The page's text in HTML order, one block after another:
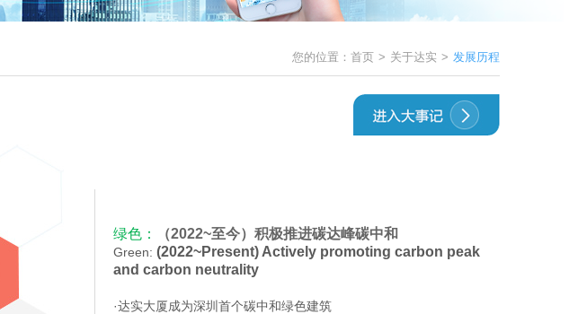
您的位置： 首页 > 关于达实 > 发展历程
绿色： （2022~至今）积极推进碳达峰碳中和
Green: (2022~Present) Actively promoting carbon peak
and carbon neutrality
·达实大厦成为深圳首个碳中和绿色建筑